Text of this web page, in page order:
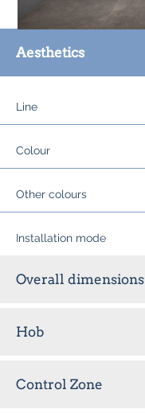
Aesthetics
Line
Colour
Other colours
Installation mode
Overall dimensions
Hob
Control Zone